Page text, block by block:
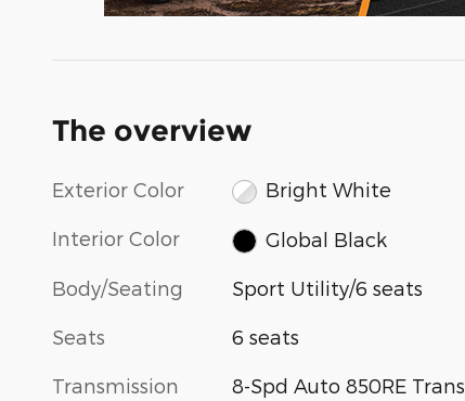
The overview
Exterior Color Bright White
Interior Color Global Black
Body/Seating Sport Utility/6 seats
Seats 6 seats
Transmission
8-Spd Auto 850RE Trans